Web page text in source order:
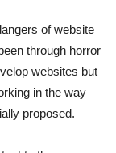
of website
through horror
websites but
in the way
proposed.